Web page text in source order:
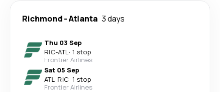
Richmond-Atlanta 3 days
Thu 03 Sep
RIC-ATL· 1 stop
Frontier Airlines
Sat 05 Sep
ATL-RIC· 1 stop
Frontier Airlines